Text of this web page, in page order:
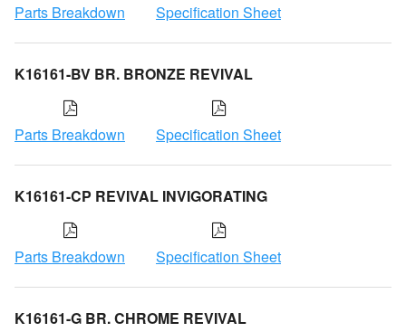
Parts Breakdown Specification Sheet
K16161-BV BR. BRONZE REVIVAL
Parts Breakdown Specification Sheet
K16161-CP REVIVAL INVIGORATING
Parts Breakdown Specification Sheet
K16161-G BR. CHROME REVIVAL